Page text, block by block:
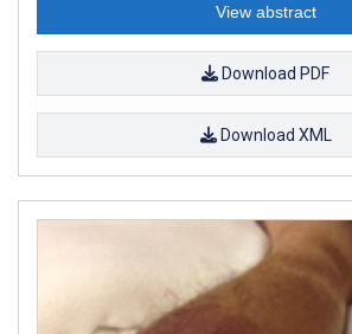
View abstract
Download PDF
Download XML